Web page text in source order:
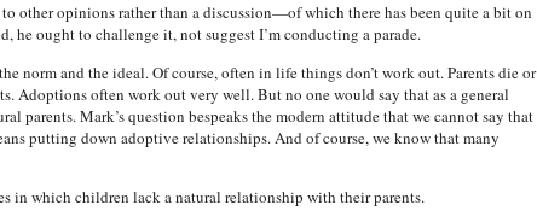
other opinions rather than a discussion—of which there has been quite a bit on
ought to challenge it, not suggest I’m conducting a parade.
norm and the ideal. Of course, often in life things don’t work out. Parents die or
Adoptions often work out very well. But no one would say that as a general
Mark’s question bespeaks the modern attitude that we cannot say that
putting down adoptive relationships. And of course, we know that many
in which children lack a natural relationship with their parents.